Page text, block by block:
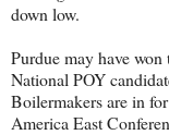
down low.
Purdue may have
National POY
Boilermakers are in
America East